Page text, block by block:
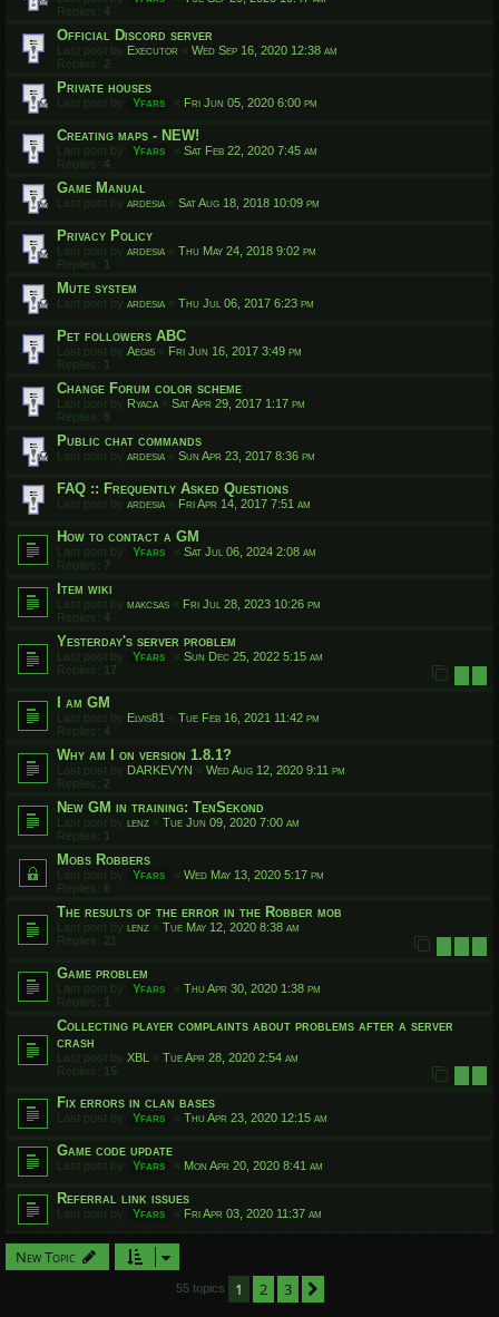
Replies: 4
Official Discord server
Last post by Executor « Wed Sep 16, 2020 12:38 am
Replies: 2
Private houses
Last post by Yfars « Fri Jun 05, 2020 6:00 pm
Creating maps - NEW!
Last post by Yfars « Sat Feb 22, 2020 7:45 am
Replies: 4
Game Manual
Last post by ardesia « Sat Aug 18, 2018 10:09 pm
Privacy Policy
Last post by ardesia « Thu May 24, 2018 9:02 pm
Replies:
Mute system
Last post by ardesia « Thu Jul 06, 2017 6:23 pm
Pet followers ABC
Last post by Aegis « Fri Jun 16, 2017 3:49 pm
Replies:
Change Forum color scheme
Last post by Ryaca « Sat Apr 29, 2017 1:17 pm
Replies: 8
Public chat commands
Last post by ardesia « Sun Apr 23, 2017 8:36 pm
FAQ :: Frequently Asked Questions
Last post by ardesia « Fri Apr 14, 2017 7:51 am
How to contact a GM
Last post by Yfars « Sat Jul 06, 2024 2:08 am
Replies: 7
Item wiki
Last post by makcsas « Fri Jul 28, 2023 10:26 pm
Replies: 4
Yesterday's server problem
Last post by Yfars « Sun Dec 25, 2022 5:15 am
Replies:
17 1 2
I am GM
Last post by Elvis81 « Tue Feb 16, 2021 11:42 pm
Replies: 4
Why am I on version 1.8.1?
Last post by DARKEVYN « Wed Aug 12, 2020 9:11 pm
Replies: 2
New GM in training: TenSekond
Last post by lenz « Tue Jun 09, 2020 7:00 am
Replies: 1
Mobs Robbers
Last post by Yfars « Wed May 13, 2020 5:17 pm
Replies: 6
The results of the error in the Robber mob
Last post by lenz « Tue May 12, 2020 8:38 am
Replies: 21 1 2 3
Game problem
Last post by Yfars « Thu Apr 30, 2020 1:38 pm
Replies: 1
Collecting player complaints about problems after a server
crash
Last post by XBL « Tue Apr 28, 2020 2:54 am
Replies: 15 1 2
Fix errors in clan bases
Last post by Yfars « Thu Apr 23, 2020 12:15 am
Game code update
Last post by Yfars « Mon Apr 20, 2020 8:41 am
Referral link issues
Last post by Yfars « Fri Apr 03, 2020 11:37 am
New Topic
55 topics 1 2 3